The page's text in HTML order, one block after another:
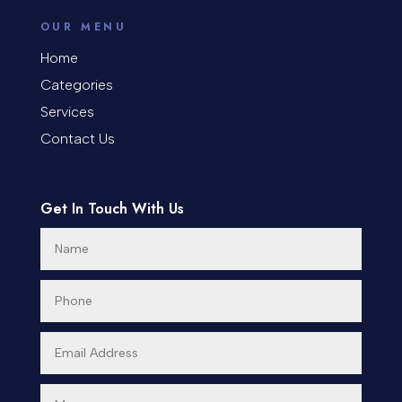
Cremation Service
Dance Studio
Day Spa
Dental Care
Dentist
Digital Advertising
OUR MENU
Home
Categories
Services
Contact Us
Get In Touch With Us